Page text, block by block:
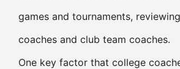
games and tournaments,
coaches and club team coaches.
One key factor that college